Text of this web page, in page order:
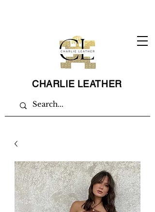
CHARLIE LEATHER